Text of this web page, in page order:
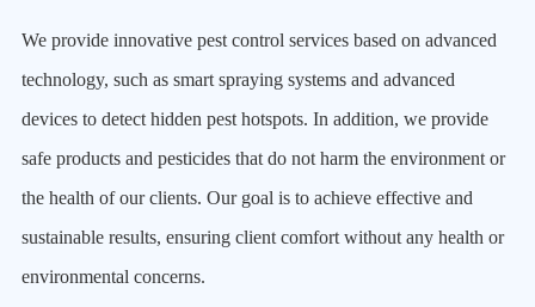
We provide innovative pest control services based on advanced
technology, such as smart spraying systems and advanced
devices to detect hidden pest hotspots. In addition, we provide
safe products and pesticides that do not harm the environment or
the health of our clients. Our goal is to achieve effective and
sustainable results, ensuring client comfort without any health or
environmental concerns.